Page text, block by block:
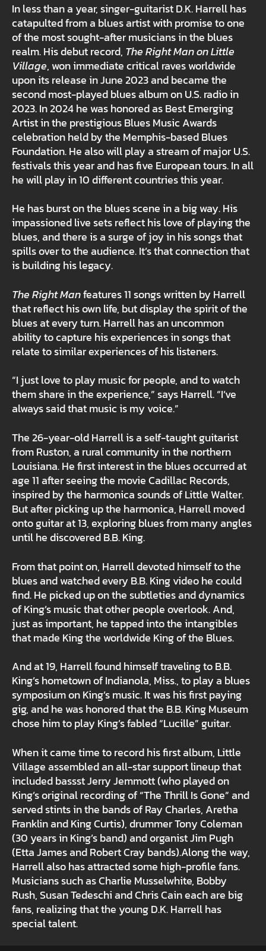
In less than a year, singer-guitarist D.K. Harrell has
catapulted from a blues artist with promise to one
of the most sought-after musicians in the blues
realm. His debut record, The Right Man on Little
Village, won immediate critical raves worldwide
upon its release in June 2023 and became the
second most-played blues album on U.S. radio in
2023. In 2024 he was honored as Best Emerging
Artist in the prestigious Blues Music Awards
celebration held by the Memphis-based Blues
Foundation. He also will play a stream of major U.S.
festivals this year and has five European tours. In all
he will play in 10 different countries this year.
He has burst on the blues scene in a big way. His
impassioned live sets reflect his love of playing the
blues, and there is a surge of joy in his songs that
spills over to the audience. It’s that connection that
is building his legacy.
The Right Manfeatures 11 songs written by Harrell
that reflect his own life, but display the spirit of the
blues at every turn. Harrell has an uncommon
ability to capture his experiences in songs that
relate to similar experiences of his listeners.
“I just love to play music for people, and to watch
them share in the experience,” says Harrell. “I’ve
always said that music is my voice.”
The 26-year-old Harrell is a self-taught guitarist
from Ruston, a rural community in the northern
Louisiana. He first interest in the blues occurred at
age 11 after seeing the movie Cadillac Records,
inspired by the harmonica sounds of Little Walter.
But after picking up the harmonica, Harrell moved
onto guitar at 13, exploring blues from many angles
until he discovered B.B. King.
From that point on, Harrell devoted himself to the
blues and watched every B.B. King video he could
find. He picked up on the subtleties and dynamics
of King’s music that other people overlook. And,
just as important, he tapped into the intangibles
that made King the worldwide King of the Blues.
And at 19, Harrell found himself traveling to B.B.
King’s hometown of Indianola, Miss., to play a blues
symposium on King’s music. It was his first paying
gig, and he was honored that the B.B. King Museum
chose him to play King’s fabled “Lucille” guitar.
When it came time to record his first album, Little
Village assembled an all-star support lineup that
included bassst Jerry Jemmott (who played on
King’s original recording of “The Thrill Is Gone” and
served stints in the bands of Ray Charles, Aretha
Franklin and King Curtis), drummer Tony Coleman
(30 years in King’s band) and organist Jim Pugh
(Etta James and Robert Cray bands).Along the way,
Harrell also has attracted some high-profile fans.
Musicians such as Charlie Musselwhite, Bobby
Rush, Susan Tedeschi and Chris Cain each are big
fans, realizing that the young D.K. Harrell has
special talent.